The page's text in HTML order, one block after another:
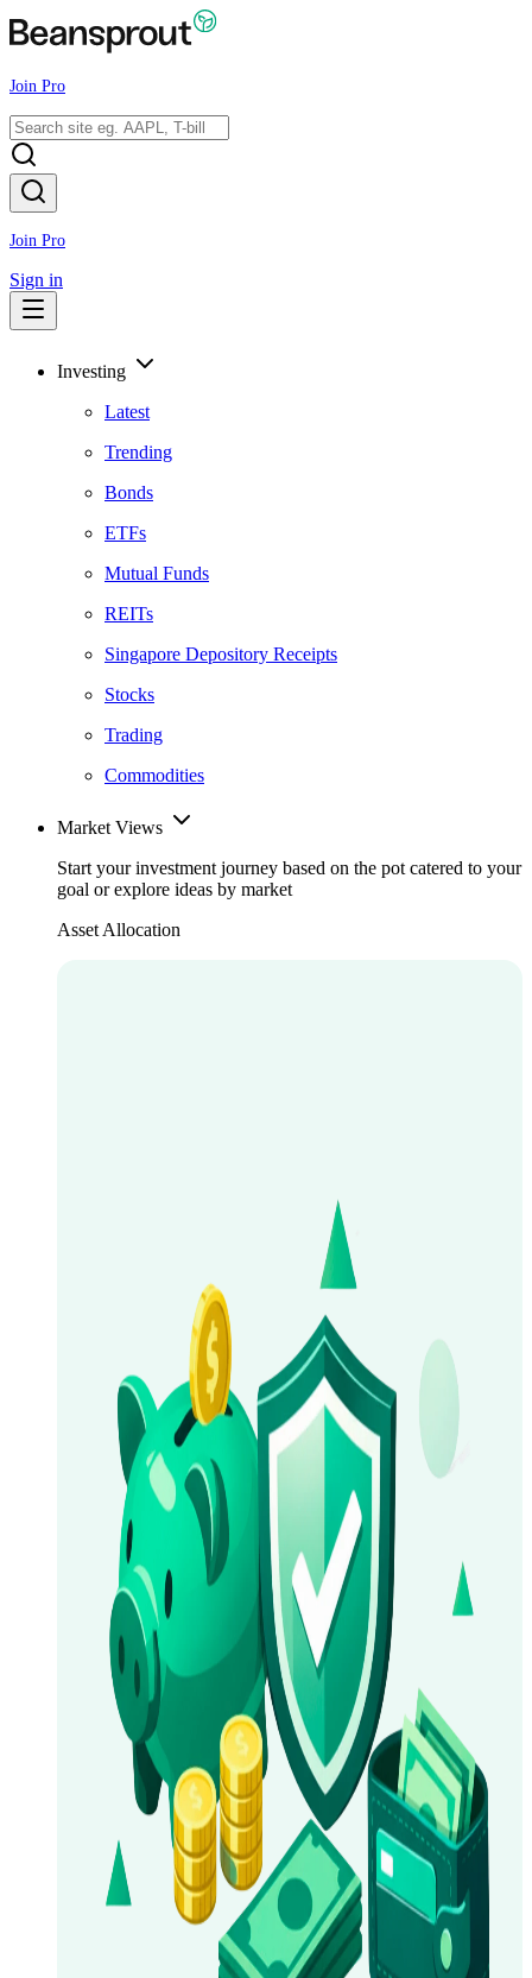
Join Pro
Join Pro
Sign in
Investing
Latest
Trending
Bonds
ETFs
Mutual Funds
REITs
Singapore Depository Receipts
Stocks
Trading
Commodities
Market Views
Start your investment journey based on the pot catered to your
goal or explore ideas by market
Asset Allocation